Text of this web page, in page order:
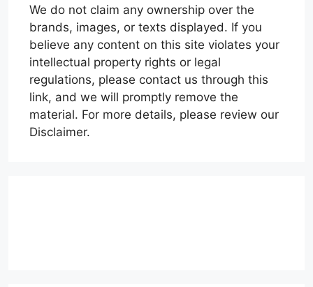
We do not claim any ownership over the
brands, images, or texts displayed. If you
believe any content on this site violates your
intellectual property rights or legal
regulations, please contact us through this
link, and we will promptly remove the
material. For more details, please review our
Disclaimer.